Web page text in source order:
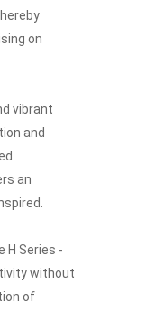
on
vibrant
and
an
H Series -
without
of